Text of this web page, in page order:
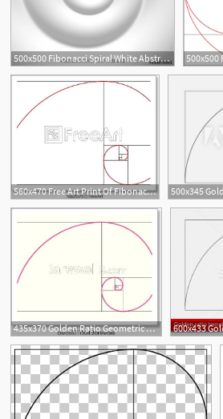
500x500 Fibonacci Spiral White Abstract Background Stock Image
560x470 Free Art Print Of Fibonacci Spiral Golden Ratio Colorful Vector
435x370 Golden Ratio Geometric Concept Pink Fibonacci Spiral Vector
8
1